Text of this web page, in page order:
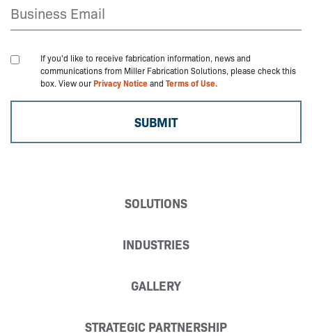
If you'd like to receive fabrication information, news and
communications from Miller Fabrication Solutions, please check this
box. View ourPrivacy Noticeand Terms of Use.
SOLUTIONS
INDUSTRIES
GALLERY
STRATEGIC PARTNERSHIP